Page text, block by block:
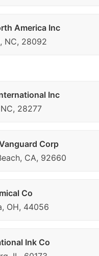
America Inc
NC, 28092
Inc
28277
Corp
CA, 92660
Co
OH, 44056
Ink Co